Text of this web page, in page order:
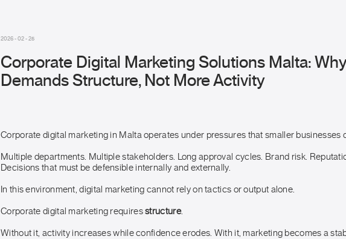
2026 - 02 - 25
Corporate Digital Marketing Solutions Malta:
Demands Structure, Not More Activity
Corporate digital marketing in Malta operates under pressures that smaller businesses
Multiple departments. Multiple stakeholders. Long approval cycles. Brand risk.
Decisions that must be defensible internally and externally.
In this environment, digital marketing cannot rely on tactics or output alone.
Corporate digital marketing requiresstructure.
Without it, activity increases while confidence erodes. With it, marketing becomes a